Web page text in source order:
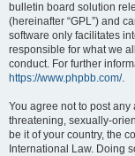
bulletin board solution
(hereinafter “GPL”) and
software only facilitates
responsible for what we
conduct. For further
https://www.phpbb.com/.
You agree not to post
threatening, sexually-
be it of your country, the
International Law. Doing